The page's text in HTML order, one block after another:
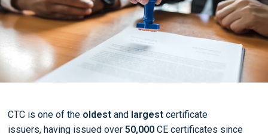
CTC is one of the oldestand largestcertificate
issuers, having issued over 50,000CE certificates since